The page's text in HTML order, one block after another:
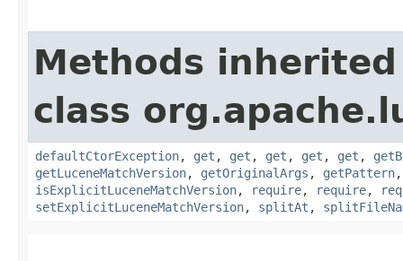
Methods
class
defaultCtorException, get , get , get , get , get ,
getLuceneMatchVersion, getOriginalArgs , getPattern
isExplicitLuceneMatchVersion, require, require,
setExplicitLuceneMatchVersion, splitAt ,